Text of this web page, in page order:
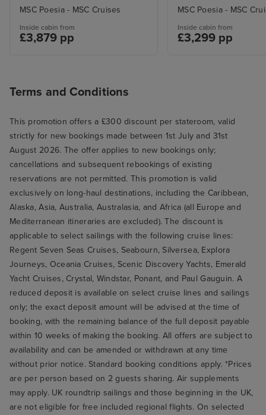
MSC Poesia - MSC Cruises
Inside cabin from
£3,879 pp
MSC Poesia - MSC
Inside cabin from
£3,299 pp
Terms and Conditions
This promotion offers a £300 discount per stateroom, valid
strictly for new bookings made between 1st July and 31st
August 2026. The offer applies to new bookings only;
cancellations and subsequent rebookings of existing
reservations are not permitted. This promotion is valid
exclusively on long-haul destinations, including the Caribbean,
Alaska, Asia, Australia, Australasia, and Africa (all Europe and
Mediterranean itineraries are excluded). The discount is
applicable to select sailings with the following cruise lines:
Regent Seven Seas Cruises, Seabourn, Silversea, Explora
Journeys, Oceania Cruises, Scenic Discovery Yachts, Emerald
Yacht Cruises, Crystal, Windstar, Ponant, and Paul Gauguin. A
reduced deposit is available on select cruise lines and sailings
only; the exact deposit amount will be advised at the time of
booking, with the remaining balance of the full deposit payable
within 10 weeks of making the booking. All offers are subject to
availability and can be amended or withdrawn at any time
without prior notice. Standard booking conditions apply. *Prices
are per person based on 2 guests sharing. Air supplements
may apply. UK roundtrip sailings and those beginning in the UK,
are not eligible for free included regional flights. On selected